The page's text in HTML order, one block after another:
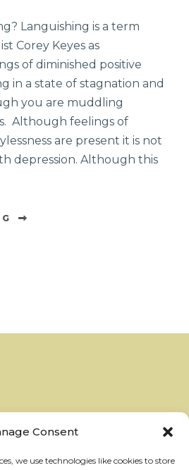
Consent
we use technologies like cookies to store
Languishing is a term
Corey Keyes as
of diminished positive
in a state of stagnation and
you are muddling
Although feelings of
are present it is not
depression. Although this